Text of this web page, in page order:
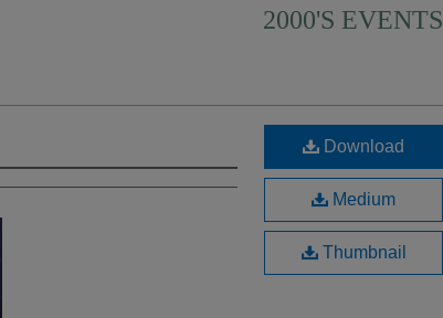
2000'S EVENTS
Download
Medium
Thumbnail